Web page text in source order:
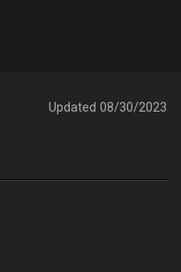
Updated 08/30/2023